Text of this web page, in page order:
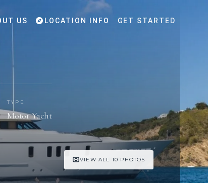
US LOCATION INFO GET STARTED
TYPE
Motor Yacht
VIEW ALL 10 PHOTOS